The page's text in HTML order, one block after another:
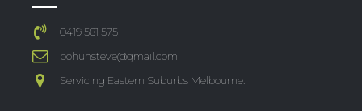
0419 581 575
bohunsteve@gmail.com
Servicing Eastern Suburbs Melbourne.